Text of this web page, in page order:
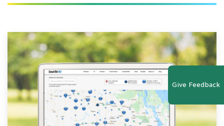
Give Feedback